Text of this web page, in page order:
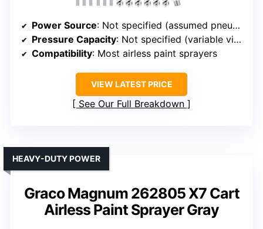
Power Source: Not specified (assumed pneumatic or electric)
Pressure Capacity: Not specified (variable via tips)
Compatibility: Most airless paint sprayers
VIEW LATEST PRICE
See Our Full Breakdown
Graco Magnum 262805 X7 Cart
Airless Paint Sprayer Gray
HEAVY-DUTY POWER